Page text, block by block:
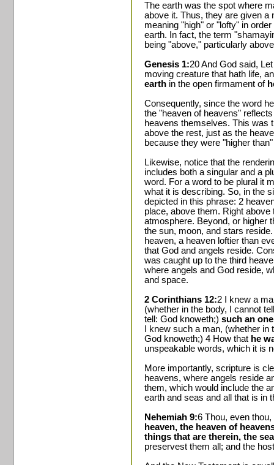
The earth was the spot where
above it. Thus, they are given a
meaning "high" or "lofty" in
earth. In fact, the term
being "above," particularly
Genesis 1:20 And God said,
moving creature that hath life,
earth in the open firmament of
Consequently, since the word
the "heaven of heavens"
heavens themselves. This was
above the rest, just as the
because they were "higher
Likewise, notice that the
includes both a singular and a
word. For a word to be plural it
what it is describing. So, in the
depicted in this phrase: 2
place, above them. Right
atmosphere. Beyond, or higher
the sun, moon, and stars
heaven, a heaven loftier than
that God and angels reside.
was caught up to the third
where angels and God reside,
and space.
2 Corinthians 12:2 I knew a
(whether in the body, I cannot
tell: God knoweth;) such an
I knew such a man, (whether
God knoweth;) 4 How that he
unspeakable words, which it is
More importantly, scripture is
heavens, where angels reside
them, which would include the
earth and seas and all that is in
Nehemiah 9:6 Thou, even
heaven, the heaven of
things that are therein, the
preservest them all; and the